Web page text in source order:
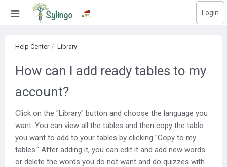
Login
Library
Blog
Education images
Education questions
Help Center Library
How can I add ready tables to my
account?
Click on the "Library" button and choose the language you
want. You can view all the tables and then copy the table
you want to add to your tables by clicking "Copy to my
tables." After adding it, you can edit it and add new words
or delete the words you do not want and do quizzes with